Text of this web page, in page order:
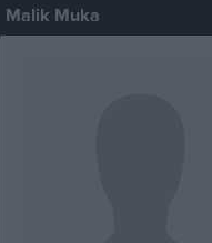
Malik Muka